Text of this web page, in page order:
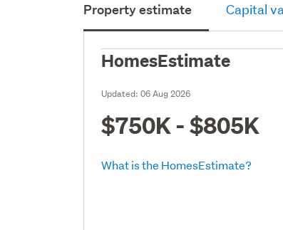
Property estimate Capital
HomesEstimate
Updated:06 Aug 2026
$750K - $805K
What is the HomesEstimate?